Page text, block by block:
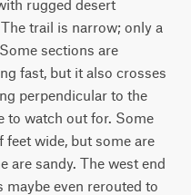
rugged desert
trail is narrow; only a
sections are
fast, but it also crosses
perpendicular to the
to watch out for. Some
feet wide, but some are
are sandy. The west end
even rerouted to